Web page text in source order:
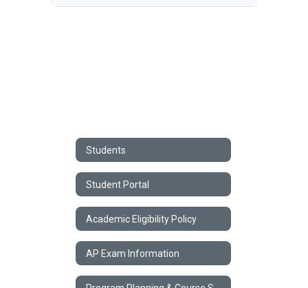
Students
Student Portal
Academic Eligibility Policy
AP Exam Information